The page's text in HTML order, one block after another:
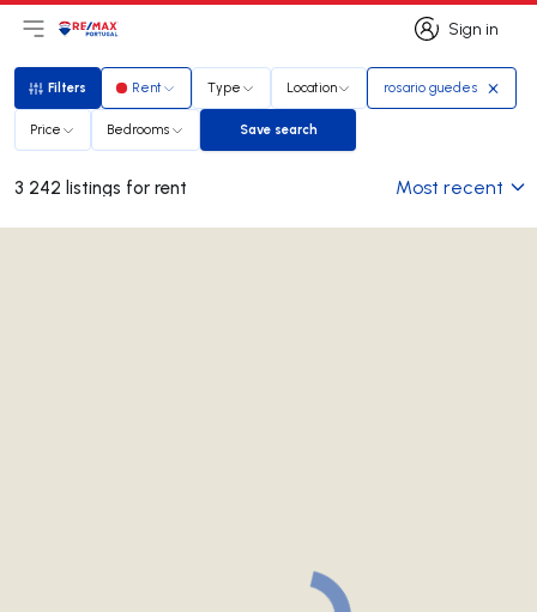
Sign in
Sign in
Open main menu
LogoGo to homepage
Filters
Filters Rent Type Location rosario guedes
Price Bedrooms Save search
Save search
3 242 listings for rent Most recent